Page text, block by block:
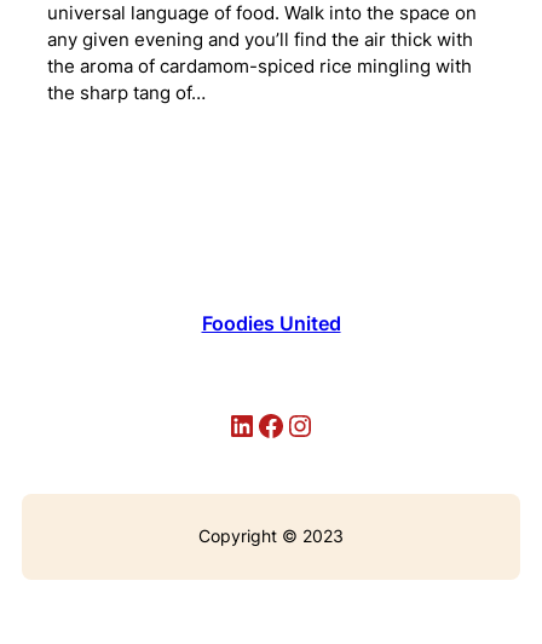
universal language of food. Walk into the space on
any given evening and you’ll find the air thick with
the aroma of cardamom-spiced rice mingling with
the sharp tang of…
Foodies United
LinkedIn Facebook Instagram
Copyright © 2023